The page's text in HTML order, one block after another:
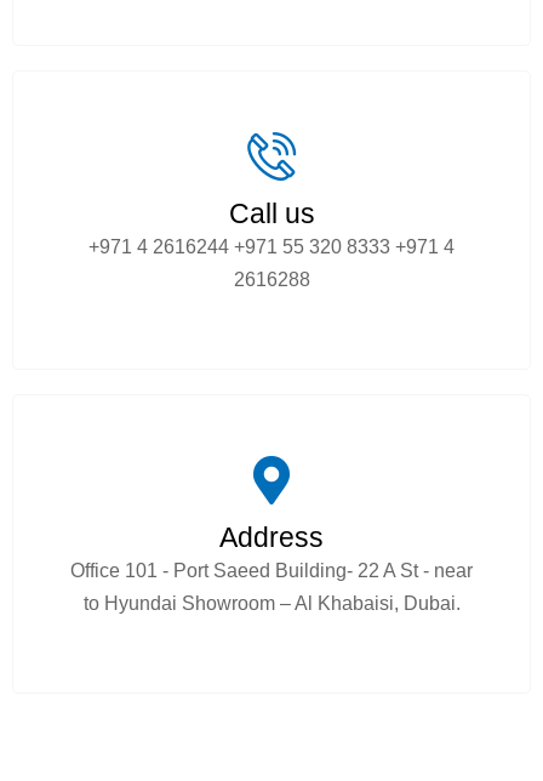
Call us
+971 4 2616244 +971 55 320 8333 +971 4
2616288
Address
Office 101 - Port Saeed Building- 22 A St - near
to Hyundai Showroom – Al Khabaisi, Dubai.